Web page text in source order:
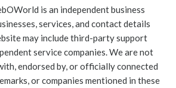
is an independent business
services, and contact details
may include third-party support
service companies. We are not
endorsed by, or officially connected
or companies mentioned in these